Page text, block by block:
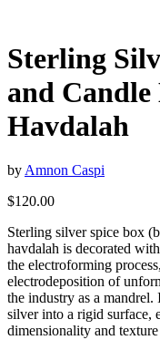
Sterling
and
Havdalah
by Amnon Caspi
$120.00
Sterling silver spice box
havdalah is decorated
the electroforming
electrodeposition of
the industry as a
silver into a rigid surface,
dimensionality and